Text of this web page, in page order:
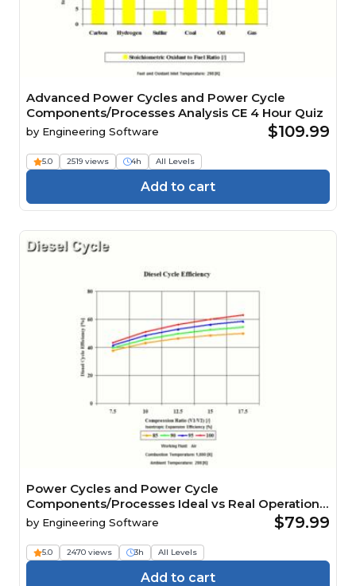
Advanced Power Cycles and Power Cycle
Components/Processes Analysis CE 4 Hour Quiz
by Engineering Software $109.99
5.0 2519 views 4h All Levels
Add to cart
Power Cycles and Power Cycle
Components/Processes Ideal vs Real Operation
Analysis CE 3 Hour Quiz
by Engineering Software $79.99
5.0 2470 views 3h All Levels
Add to cart